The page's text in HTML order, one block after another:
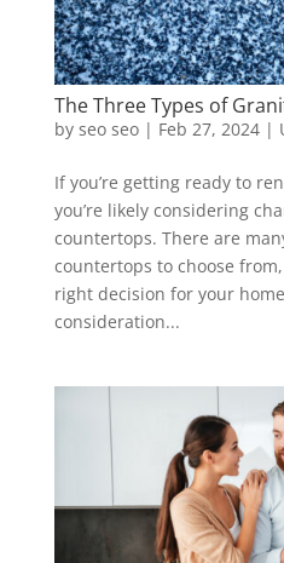
The Three Types of
by seo seo| Feb 27, 2024|
If you’re getting ready to
you’re likely considering
countertops. There are
countertops to choose
right decision for your
consideration...